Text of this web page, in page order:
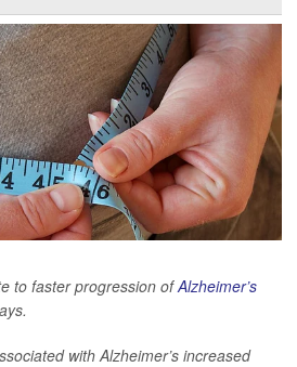
to faster progression ofAlzheimer’s
with Alzheimer’s increased